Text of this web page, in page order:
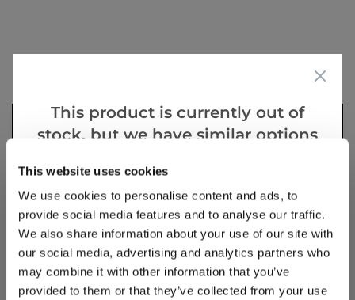
This website uses cookies
We use cookies to personalise content and ads, to
provide social media features and to analyse our traffic.
We also share information about your use of our site with
our social media, advertising and analytics partners who
may combine it with other information that you’ve
provided to them or that they’ve collected from your use
This product is currently out of
stock, but we have similar options